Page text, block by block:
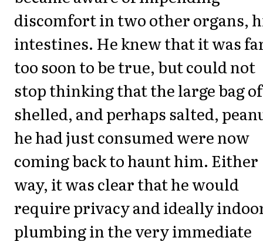
discomfort in two other organs,
intestines. He knew that it was
too soon to be true, but could not
stop thinking that the large bag of
shelled, and perhaps salted,
he had just consumed were now
coming back to haunt him. Either
way, it was clear that he would
require privacy and ideally
plumbing in the very immediate